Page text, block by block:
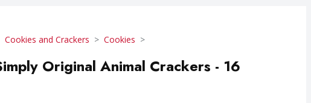
Cookies and Crackers Cookies
Original Animal Crackers - 16